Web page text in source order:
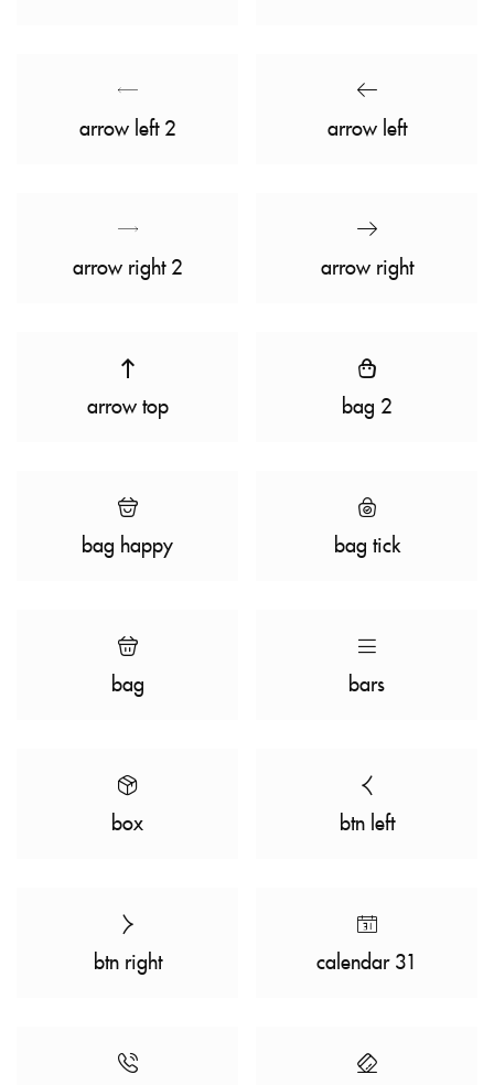
arrow left 2 arrow left
arrow right 2 arrow right
arrow top bag 2
bag happy bag tick
bag bars
box btn left
btn right calendar 31